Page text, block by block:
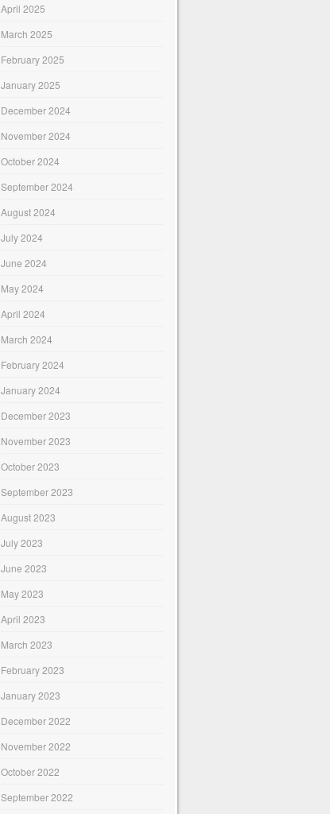
April 2025
March 2025
February 2025
January 2025
December 2024
November 2024
October 2024
September 2024
August 2024
July 2024
June 2024
May 2024
April 2024
March 2024
February 2024
January 2024
December 2023
November 2023
October 2023
September 2023
August 2023
July 2023
June 2023
May 2023
April 2023
March 2023
February 2023
January 2023
December 2022
November 2022
October 2022
September 2022